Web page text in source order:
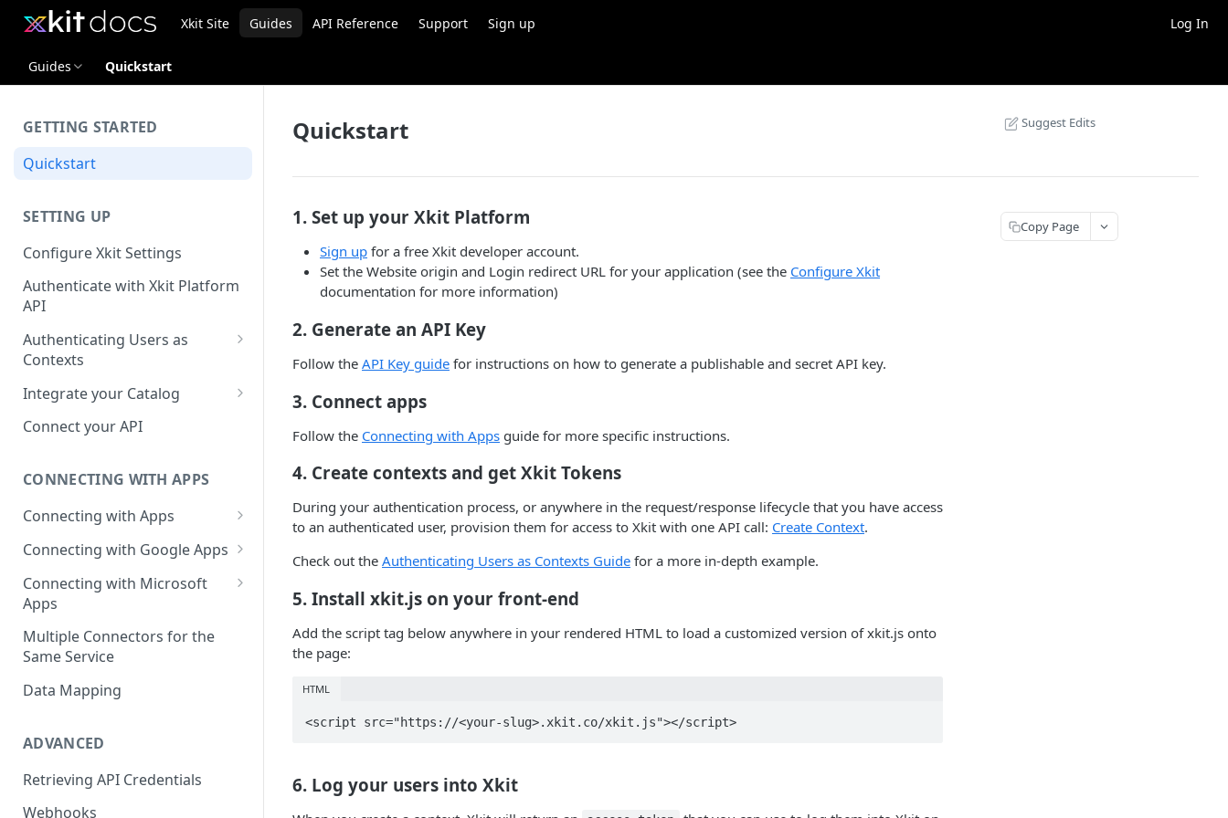
Xkit Site Guides API Reference Support Sign up Log In
Guides Quickstart
GETTING STARTED
Quickstart
SETTING UP
Configure Xkit Settings
Authenticate with Xkit Platform
API
Authenticating Users as
Contexts
Migrating to Contexts
Integrate your Catalog
Hosted Catalog
Build your own Catalog
Customizing your catalog
Connect your API
CONNECTING WITH APPS
Connecting with Apps
AdRoll
Airtable
Amplitude
Asana
Calendly
Clearbit
Close
Connecting with Google Apps
First User Integration - Admin
First User Integration - Ads
First User Integration -
Analytics
First User Integration -
First User Integration - Docs
First User Integration - Drive
Connecting with Microsoft
Apps
First User Integration -
Calendar
First User Integration - Email
Calendar
Additional User Integration -
Email
Multiple Connectors for the
Same Service
Data Mapping
ADVANCED
Retrieving API Credentials
Webhooks
Quickstart Suggest Edits
1. Set up your Xkit Platform
Sign up for a free Xkit developer account.
Set the Website origin and Login redirect URL for your application (see the Configure Xkit
documentation for more information)
2. Generate an API Key
Follow the API Key guide for instructions on how to generate a publishable and secret API key.
3. Connect apps
Follow the Connecting with Apps guide for more specific instructions.
4. Create contexts and get Xkit Tokens
During your authentication process, or anywhere in the request/response lifecycle that you have access
to an authenticated user, provision them for access to Xkit with one API call: Create Context.
Check out the Authenticating Users as Contexts Guide for a more in-depth example.
5. Install xkit.js on your front-end
Add the script tag below anywhere in your rendered HTML to load a customized version of xkit.js onto
the page:
HTML
<script src="https://<your-slug>.xkit.co/xkit.js"></script>
6. Log your users into Xkit
Copy Page